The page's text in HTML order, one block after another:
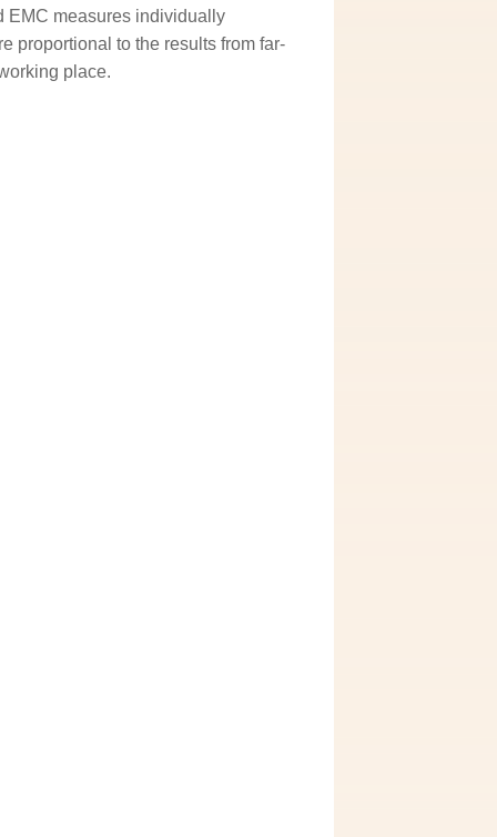
EMC measures individually
proportional to the results from far-
place.